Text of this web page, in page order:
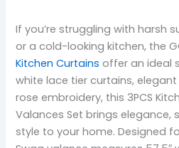
If you’re struggling with harsh
or a cold-looking kitchen, the
Kitchen Curtains offer an ideal
white lace tier curtains,
rose embroidery, this 3PCS
Valances Set brings elegance,
style to your home. Designed